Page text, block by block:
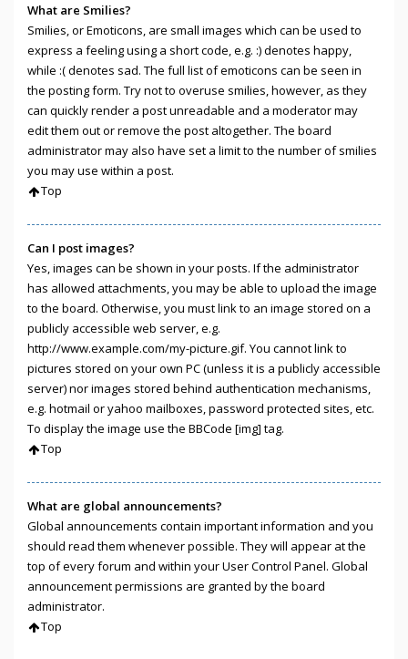
What are Smilies?
Smilies, or Emoticons, are small images which can be used to
express a feeling using a short code, e.g. :) denotes happy,
while :( denotes sad. The full list of emoticons can be seen in
the posting form. Try not to overuse smilies, however, as they
can quickly render a post unreadable and a moderator may
edit them out or remove the post altogether. The board
administrator may also have set a limit to the number of smilies
you may use within a post.
Top
Can I post images?
Yes, images can be shown in your posts. If the administrator
has allowed attachments, you may be able to upload the image
to the board. Otherwise, you must link to an image stored on a
publicly accessible web server, e.g.
http://www.example.com/my-picture.gif. You cannot link to
pictures stored on your own PC (unless it is a publicly accessible
server) nor images stored behind authentication mechanisms,
e.g. hotmail or yahoo mailboxes, password protected sites, etc.
To display the image use the BBCode [img] tag.
Top
What are global announcements?
Global announcements contain important information and you
should read them whenever possible. They will appear at the
top of every forum and within your User Control Panel. Global
announcement permissions are granted by the board
administrator.
Top